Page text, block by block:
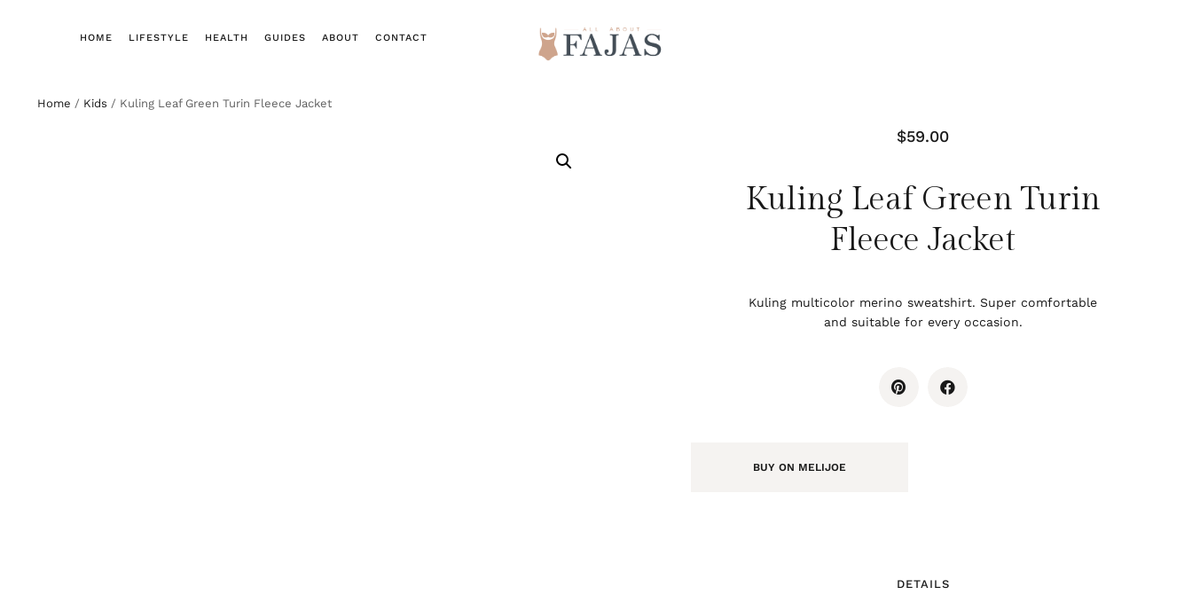
HOME LIFESTYLE HEALTH GUIDES ABOUT CONTACT
Home / Kids / Kuling Leaf Green Turin Fleece Jacket
$59.00
Kuling Leaf Green Turin
Fleece Jacket
Kuling multicolor merino sweatshirt. Super comfortable
and suitable for every occasion.
BUY ON MELIJOE
DETAILS